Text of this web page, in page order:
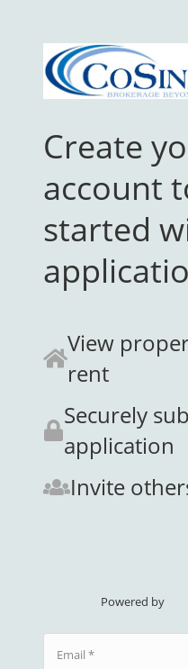
Create
account
started
View
rent
Securely
application
Invite
Powered by
Email